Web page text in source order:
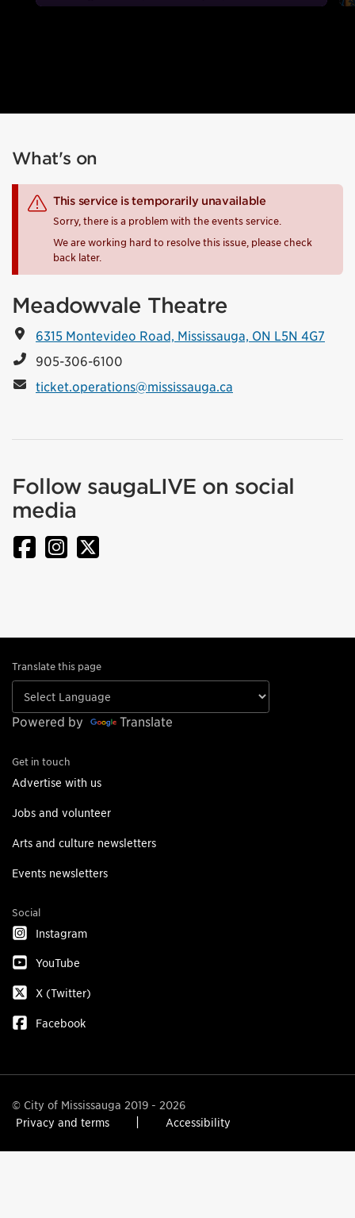
What's on
This service is temporarily unavailable
Sorry, there is a problem with the events service.
We are working hard to resolve this issue, please check
back later.
Meadowvale Theatre
6315 Montevideo Road, Mississauga, ON L5N 4G7
905-306-6100
ticket.operations@mississauga.ca
Follow saugaLIVE on social
media
Translate this page
Powered by Translate
Get in touch
Advertise with us
Jobs and volunteer
Arts and culture newsletters
Events newsletters
Social
Instagram
YouTube
X (Twitter)
Facebook
© City of Mississauga 2019 - 2026
Privacy and terms
Accessibility